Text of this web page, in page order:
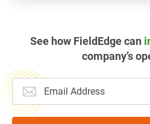
See how FieldEdge can
company’s